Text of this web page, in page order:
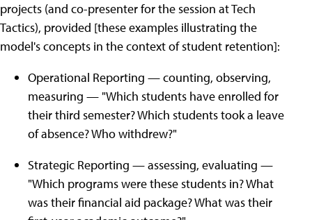
projects (and co-presenter for the session at Tech
Tactics), provided [these examples illustrating the
model's concepts in the context of student retention]:
Operational Reporting — counting, observing,
measuring — "Which students have enrolled for
their third semester? Which students took a leave
of absence? Who withdrew?"
Strategic Reporting — assessing, evaluating —
"Which programs were these students in? What
was their financial aid package? What was their